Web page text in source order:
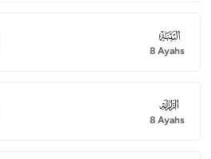
098
8 Ayahs
099
8 Ayahs